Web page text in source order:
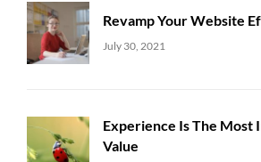
Revamp Your Website
Uncategorized
July 30, 2021
Experience Is The Most
Value